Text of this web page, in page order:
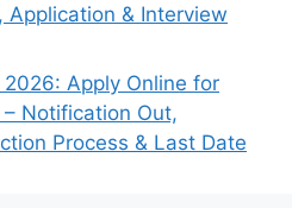
& Interview
2026: Apply Online for
Notification Out,
Process & Last Date